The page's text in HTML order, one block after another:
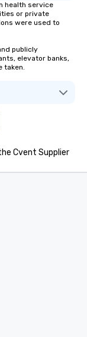
health service
or private
were used to
publicly
elevator banks,
taken.
Cvent Supplier